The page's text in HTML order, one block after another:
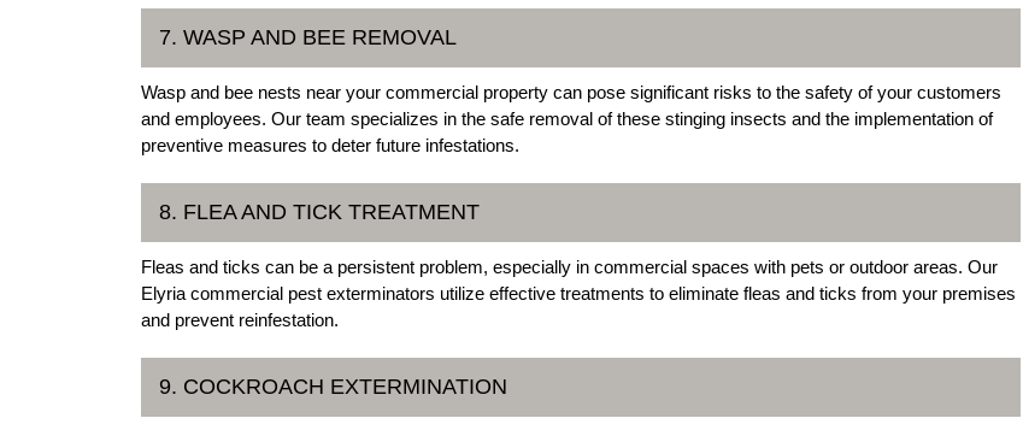
7. WASP AND BEE REMOVAL
Wasp and bee nests near your commercial property can pose significant risks to the safety of your customers
and employees. Our team specializes in the safe removal of these stinging insects and the implementation of
preventive measures to deter future infestations.
8. FLEA AND TICK TREATMENT
Fleas and ticks can be a persistent problem, especially in commercial spaces with pets or outdoor areas. Our
Elyria commercial pest exterminators utilize effective treatments to eliminate fleas and ticks from your premises
and prevent reinfestation.
9. COCKROACH EXTERMINATION